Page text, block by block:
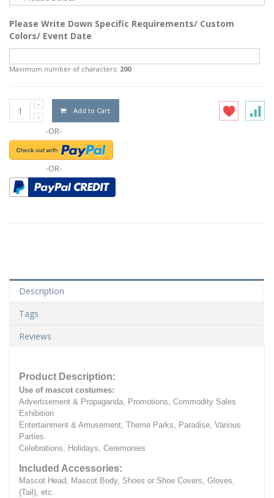
Please Write Down Specific Requirements/ Custom
Colors/ Event Date
Maximum number of characters: 200
Add to Cart
-OR-
-OR-
Description
Tags
Reviews
Product Description:
Use of mascot costumes:
Advertisement & Propaganda, Promotions, Commodity Sales
Exhibition
Entertainment & Amusement, Theme Parks, Paradise, Various
Parties.
Celebrations, Holidays, Ceremonies
Included Accessories:
Mascot Head, Mascot Body, Shoes or Shoe Covers, Gloves,
(Tail), etc.